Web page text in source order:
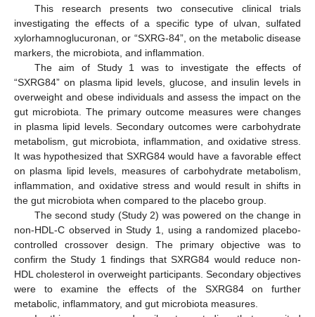
This research presents two consecutive clinical trials
investigating the effects of a specific type of ulvan, sulfated
xylorhamnoglucuronan, or “SXRG-84”, on the metabolic disease
markers, the microbiota, and inflammation.
The aim of Study 1 was to investigate the effects of
“SXRG84” on plasma lipid levels, glucose, and insulin levels in
overweight and obese individuals and assess the impact on the
gut microbiota. The primary outcome measures were changes
in plasma lipid levels. Secondary outcomes were carbohydrate
metabolism, gut microbiota, inflammation, and oxidative stress.
It was hypothesized that SXRG84 would have a favorable effect
on plasma lipid levels, measures of carbohydrate metabolism,
inflammation, and oxidative stress and would result in shifts in
the gut microbiota when compared to the placebo group.
The second study (Study 2) was powered on the change in
non-HDL-C observed in Study 1, using a randomized placebo-
controlled crossover design. The primary objective was to
confirm the Study 1 findings that SXRG84 would reduce non-
HDL cholesterol in overweight participants. Secondary objectives
were to examine the effects of the SXRG84 on further
metabolic, inflammatory, and gut microbiota measures.